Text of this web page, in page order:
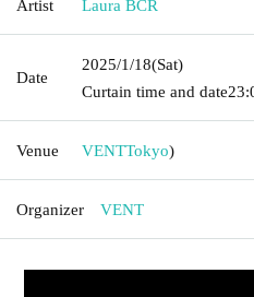
Artist Laura BCR
Date
2025/1/18(Sat)
Curtain time and date
Venue VENTTokyo)
Organizer VENT